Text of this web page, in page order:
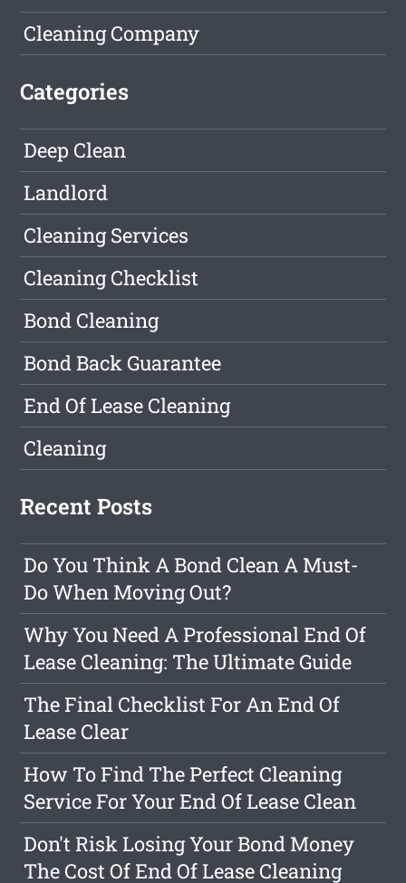
Cleaning Company
Categories
Deep Clean
Landlord
Cleaning Services
Cleaning Checklist
Bond Cleaning
Bond Back Guarantee
End Of Lease Cleaning
Cleaning
Recent Posts
Do You Think A Bond Clean A Must-
Do When Moving Out?
Why You Need A Professional End Of
Lease Cleaning: The Ultimate Guide
The Final Checklist For An End Of
Lease Clear
How To Find The Perfect Cleaning
Service For Your End Of Lease Clean
Don't Risk Losing Your Bond Money
The Cost Of End Of Lease Cleaning